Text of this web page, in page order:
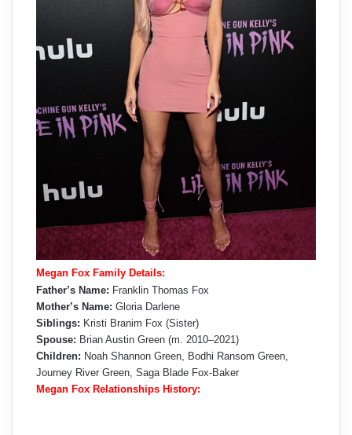
Megan Fox Family Details:
Father’s Name: Franklin Thomas Fox
Mother’s Name: Gloria Darlene
Siblings: Kristi Branim Fox (Sister)
Spouse: Brian Austin Green (m. 2010–2021)
Children: Noah Shannon Green, Bodhi Ransom Green,
Journey River Green, Saga Blade Fox-Baker
Megan Fox Relationships History: